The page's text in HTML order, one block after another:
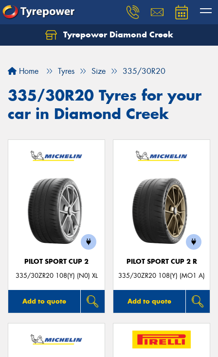
Tyrepower Diamond Creek
Home Tyres Size 335/30R20
335/30R20 Tyres for your
car in Diamond Creek
PILOT SPORT CUP 2
335/30ZR20 108(Y) (N0) XL
Add to quote
PILOT SPORT CUP 2 R
335/30ZR20 108(Y) (MO1 A)
Add to quote
Let us know what you need, and our team will
Your details
Send